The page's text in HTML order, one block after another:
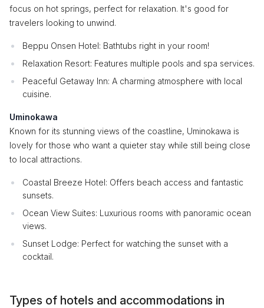
focus on hot springs, perfect for relaxation. It's good for
travelers looking to unwind.
Beppu Onsen Hotel: Bathtubs right in your room!
Relaxation Resort: Features multiple pools and spa services.
Peaceful Getaway Inn: A charming atmosphere with local
cuisine.
Uminokawa
Known for its stunning views of the coastline, Uminokawa is
lovely for those who want a quieter stay while still being close
to local attractions.
Coastal Breeze Hotel: Offers beach access and fantastic
sunsets.
Ocean View Suites: Luxurious rooms with panoramic ocean
views.
Sunset Lodge: Perfect for watching the sunset with a
cocktail.
Types of hotels and accommodations in